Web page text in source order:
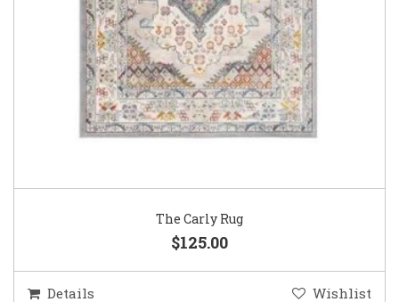
The Carly Rug
$125.00
Details Wishlist